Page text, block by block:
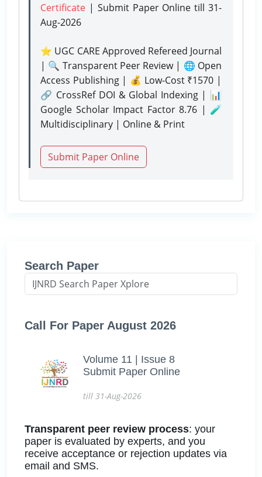
Certificate | Submit Paper Onlinetill 31-
Aug-2026
⭐ UGC CARE Approved Refereed Journal
| 🔍 Transparent Peer Review | 🌐 Open
Access Publishing | 💰 Low-Cost ₹1570 |
🔗 CrossRef DOI & Global Indexing | 📊
Google Scholar Impact Factor 8.76 | 🧪
Multidisciplinary | Online & Print
Submit Paper Online
Search Paper
Call For Paper August 2026
Volume 11 | Issue 8
Submit Paper Online
till 31-Aug-2026
Transparent peer review process: your
paper is evaluated by experts, and you
receive acceptance or rejection updates via
email and SMS.